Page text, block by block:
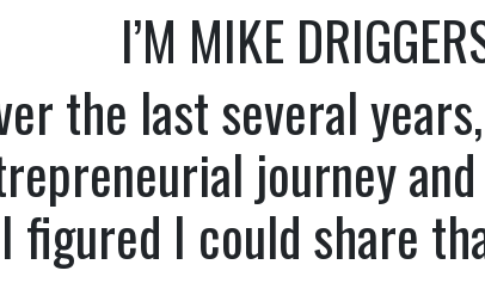
I’M MIKE
the last several
journey
figured I could share